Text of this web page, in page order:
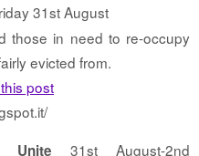
31st August
those in need to re-occupy
evicted from.
this post
Unite 31st August-2nd